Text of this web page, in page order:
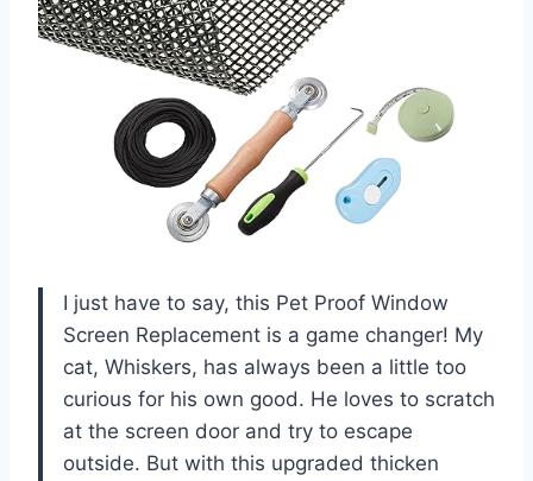
I just have to say, this Pet Proof Window
Screen Replacement is a game changer! My
cat, Whiskers, has always been a little too
curious for his own good. He loves to scratch
at the screen door and try to escape
outside. But with this upgraded thicken